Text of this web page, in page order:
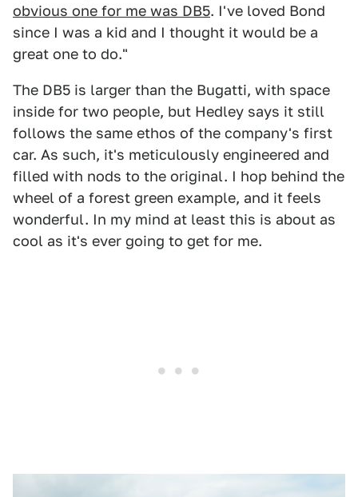
obvious one for me was DB5. I've loved Bond
since I was a kid and I thought it would be a
great one to do."
The DB5 is larger than the Bugatti, with space
inside for two people, but Hedley says it still
follows the same ethos of the company's first
car. As such, it's meticulously engineered and
filled with nods to the original. I hop behind the
wheel of a forest green example, and it feels
wonderful. In my mind at least this is about as
cool as it's ever going to get for me.